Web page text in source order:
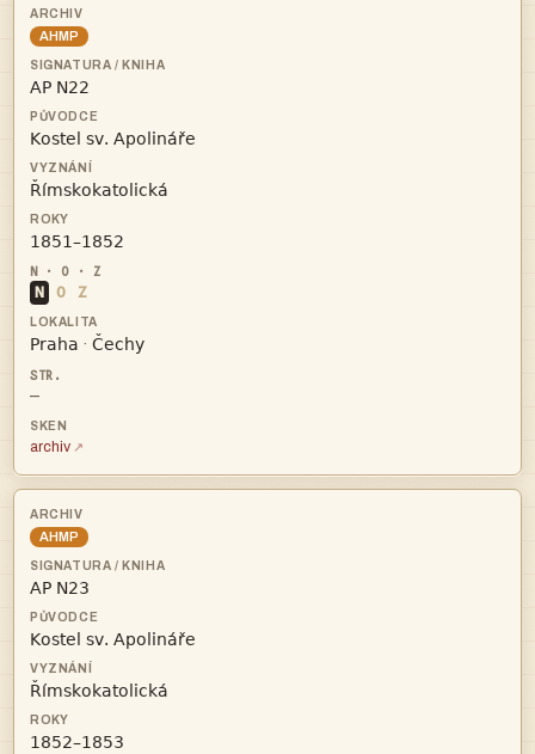
AHMP




N O Z
 · 
—
archiv
AHMP



